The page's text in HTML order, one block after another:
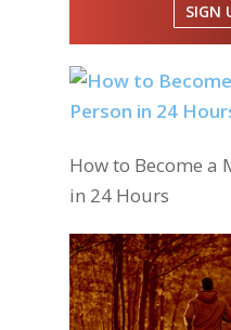
SIGN
How to Become a
in 24 Hours